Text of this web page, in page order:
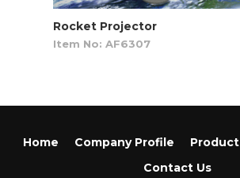
Rocket Projector
Item No: AF6307
Home Company Profile Product
Contact Us